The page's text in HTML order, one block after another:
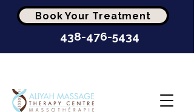
Book Your Treatment
438-476-5434